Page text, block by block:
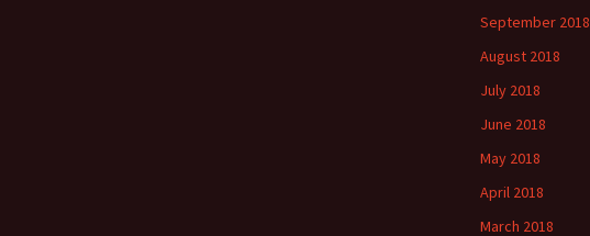
September 2018
August 2018
July 2018
June 2018
May 2018
April 2018
March 2018